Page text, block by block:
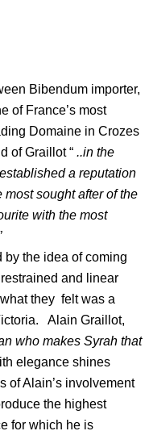
Bibendum importer,
of France’s most
Domaine in Crozes
of Graillot “ ..in the
a reputation
sought after of the
with the most
by the idea of coming
and linear
they felt was a
Alain Graillot,
who makes Syrah that
elegance shines
Alain’s involvement
the highest
for which he is